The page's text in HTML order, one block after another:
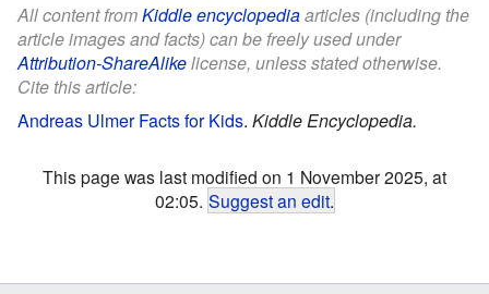
All content fromKiddle encyclopediaarticles (including the
article images and facts) can be freely used under
Attribution-ShareAlikelicense, unless stated otherwise.
Cite this article:
Andreas Ulmer Facts for Kids. Kiddle Encyclopedia.
This page was last modified on 1 November 2025, at
02:05. Suggest an edit.